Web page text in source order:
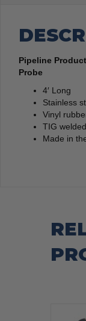
Pipeline
Probe
4′ Long
Stainless
Vinyl
TIG
Made in